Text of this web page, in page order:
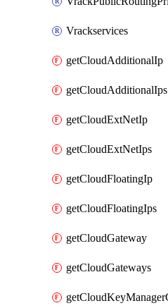
Vrackservices
getCloudAdditionalIp
getCloudAdditionalIps
getCloudExtNetIp
getCloudExtNetIps
getCloudFloatingIp
getCloudFloatingIps
getCloudGateway
getCloudGateways